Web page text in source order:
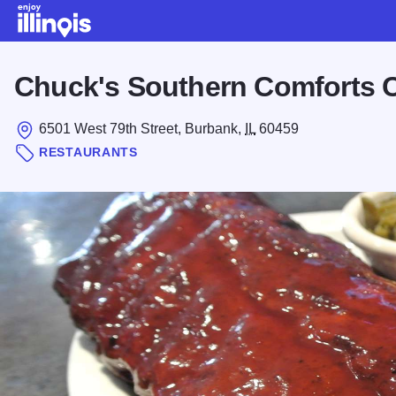
Chuck's Southern Comforts
6501 West 79th Street, Burbank, IL 60459
RESTAURANTS